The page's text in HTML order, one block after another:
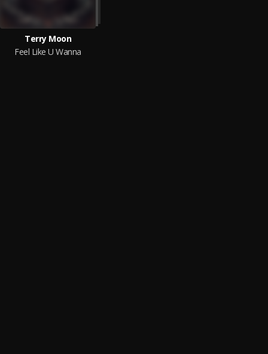
Terry Moon
Feel Like U Wanna